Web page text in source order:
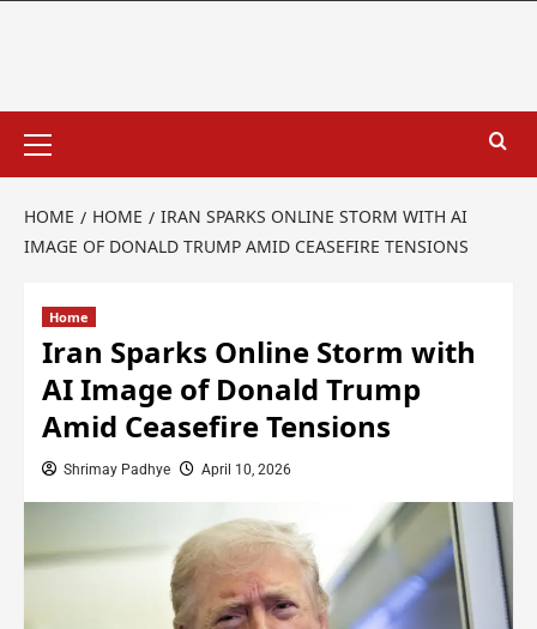
HOME HOME
IRAN SPARKS ONLINE STORM WITH AI
IMAGE OF DONALD TRUMP AMID CEASEFIRE TENSIONS
Home
Iran Sparks Online Storm with
AI Image of Donald Trump
Amid Ceasefire Tensions
Shrimay Padhye April 10, 2026